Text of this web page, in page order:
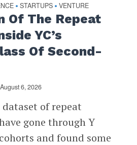
• STARTUPS • VENTURE
Of The Repeat
YC’s
Of Second-
August 6, 2026
dataset of repeat
gone through Y
and found some